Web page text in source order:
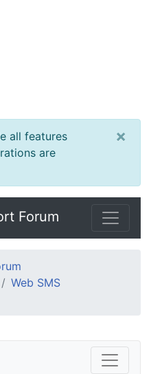
all features
are
×
Forum
Web SMS